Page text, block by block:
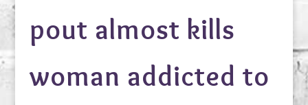
pout almost kills
woman addicted to